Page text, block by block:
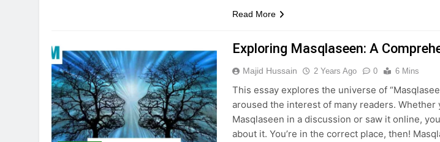
Read More
Exploring Masqlaseen: A
Majid Hussain 2 Years Ago 0 6 Mins
This essay explores the universe of
aroused the interest of many readers. Whether
Masqlaseen in a discussion or saw it online,
about it. You’re in the correct place, then!